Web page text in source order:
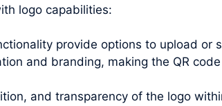
logo capabilities:
provide options to upload or
and branding, making the QR
and transparency of the logo